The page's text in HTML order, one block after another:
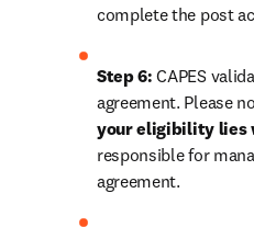
complete the post
Step 6: CAPES
agreement. Please
your eligibility
responsible for
agreement.